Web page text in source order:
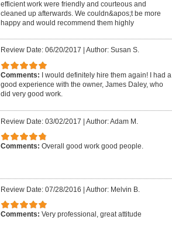
efficient work were friendly and courteous and
cleaned up afterwards. We couldn&apos;t be more
happy and would recommend them highly
Review Date: 06/20/2017 Author: Susan S.
Comments:
I would definitely hire them again! I had a
good experience with the owner, James Daley, who
did very good work.
Review Date: 03/02/2017 | Author: Adam M.
Comments: Overall good work good people.
Review Date: 07/28/2016 | Author: Melvin B.
Comments: Very professional, great attitude